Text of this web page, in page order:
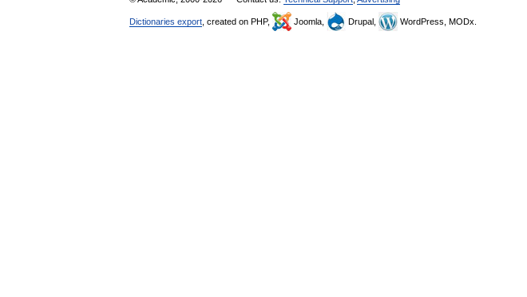
Dictionaries export , created on PHP, Joomla, Drupal, WordPress, MODx.